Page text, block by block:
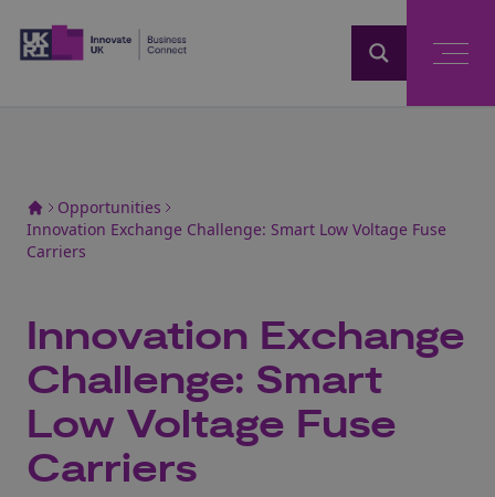
Opportunities
Innovation Exchange Challenge: Smart Low Voltage Fuse
Carriers
Innovation Exchange
Challenge: Smart
Low Voltage Fuse
Carriers